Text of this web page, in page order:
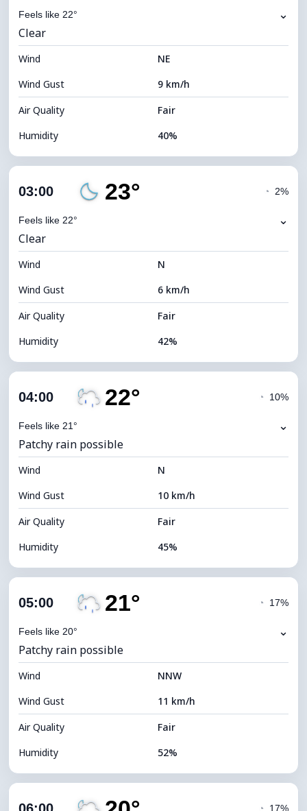
Visibility
Brightness Index 0 (Dark)
Cloud Ceiling 10320 m
Feels like 22° ⌄
Clear
Wind
NE
Wind Gust
9 km/h
Air Quality
Fair
Humidity
40%
Cloud Cover
Visibility
Brightness Index 0 (Dark)
Cloud Ceiling 10800 m
03:00 23°
Feels like 22°
◔ 2%
⌄
Clear
Wind
N
Wind Gust
6 km/h
Air Quality
Fair
Humidity
42%
Cloud Cover
Visibility
Brightness Index 0 (Dark)
Cloud Ceiling 10960 m
04:00 22°
Feels like 21°
◔ 10%
⌄
Patchy rain possible
Wind
N
Wind Gust
10 km/h
Air Quality
Fair
Humidity
45%
Cloud Cover
Visibility
Brightness Index 0 (Dark)
Cloud Ceiling 5440 m
05:00 21°
Feels like 20°
◔ 17%
⌄
Patchy rain possible
Wind
NNW
Wind Gust
11 km/h
Air Quality
Fair
Humidity
52%
Cloud Cover
◔ 17%